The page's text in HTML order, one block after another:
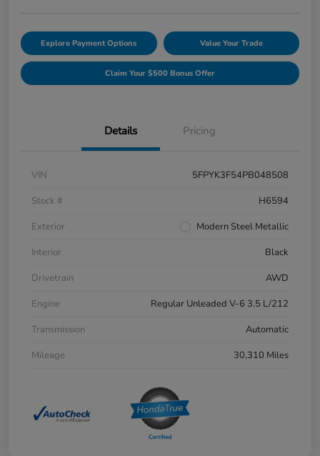
Explore Payment Options Value Your Trade
Claim Your $500 Bonus Offer
Details Pricing
VIN
5FPYK3F54PB048508
Stock #
H6594
Exterior
Modern Steel Metallic
Interior
Black
Drivetrain
AWD
Engine
Regular Unleaded V-6 3.5 L/212
Transmission
Automatic
Mileage
30,310 Miles